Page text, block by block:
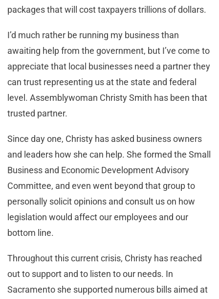
packages that will cost taxpayers trillions of dollars.
I’d much rather be running my business than
awaiting help from the government, but I’ve come to
appreciate that local businesses need a partner they
can trust representing us at the state and federal
level. Assemblywoman Christy Smith has been that
trusted partner.
Since day one, Christy has asked business owners
and leaders how she can help. She formed the Small
Business and Economic Development Advisory
Committee, and even went beyond that group to
personally solicit opinions and consult us on how
legislation would affect our employees and our
bottom line.
Throughout this current crisis, Christy has reached
out to support and to listen to our needs. In
Sacramento she supported numerous bills aimed at